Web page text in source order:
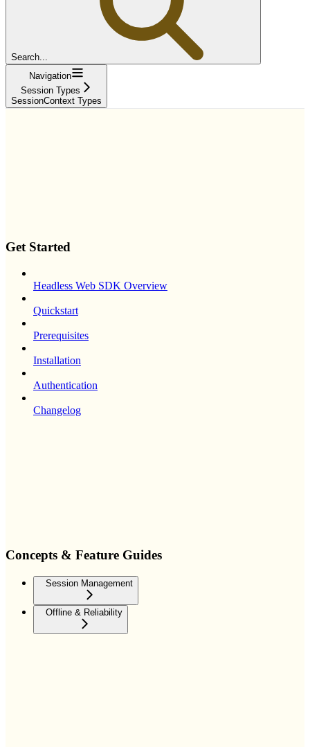
Search...
Navigation
Session Types
SessionContext Types
Get Started
Headless Web SDK Overview
Quickstart
Prerequisites
Installation
Authentication
Changelog
Concepts & Feature Guides
Session Management
Offline & Reliability